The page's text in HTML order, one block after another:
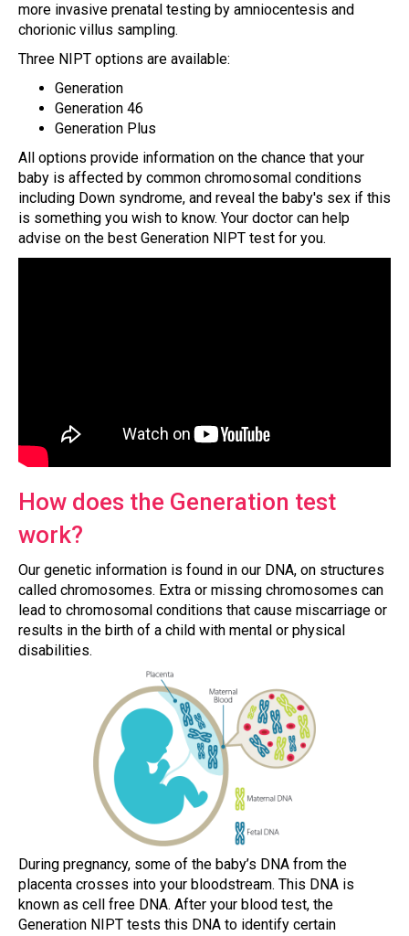
more invasive prenatal testing by amniocentesis and
chorionic villus sampling.
Three NIPT options are available:
Generation
Generation 46
Generation Plus
All options provide information on the chance that your
baby is affected by common chromosomal conditions
including Down syndrome, and reveal the baby's sex if this
is something you wish to know. Your doctor can help
advise on the best Generation NIPT test for you.
How does the Generation test
work?
Our genetic information is found in our DNA, on structures
called chromosomes. Extra or missing chromosomes can
lead to chromosomal conditions that cause miscarriage or
results in the birth of a child with mental or physical
disabilities.
During pregnancy, some of the baby’s DNA from the
placenta crosses into your bloodstream. This DNA is
known as cell free DNA. After your blood test, the
Generation NIPT tests this DNA to identify certain